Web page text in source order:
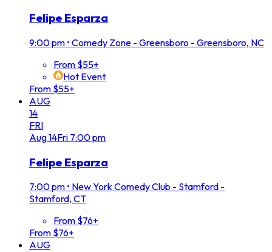
Felipe Esparza
9:00 pm • Comedy Zone - Greensboro - Greensboro, NC
From $55+
Hot Event
From $55+
AUG
14
FRI
Aug14Fri 7:00 pm
Felipe Esparza
7:00 pm • New York Comedy Club - Stamford -
Stamford, CT
From $76+
From $76+
AUG